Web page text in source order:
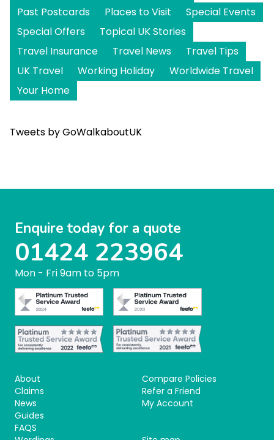
Past Postcards
Places to Visit
Special Events
Special Offers
Topical UK Stories
Travel Insurance
Travel News
Travel Tips
UK Travel
Working Holiday
Worldwide Travel
Your Home
Tweets by GoWalkaboutUK
Enquire today for a quote
01424 223964
Mon - Fri 9am to 5pm
About
Claims
News
Guides
FAQS
Compare Policies
Refer a Friend
My Account